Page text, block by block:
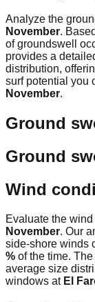
Analyze the
November.
of groundswell
provides a
distribution,
surf potential you
November.
Ground
Ground
Wind
Evaluate the
November. Our
side-shore winds
% of the time.
average size
windows at El